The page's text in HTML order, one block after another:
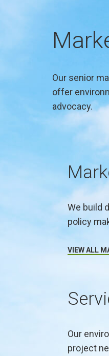
Our senior
offer
advocacy.
We build
policy
VIEW ALL
Our
project